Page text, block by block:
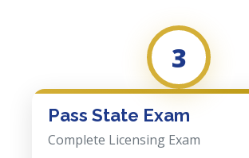
3
Pass State Exam
Complete Licensing Exam